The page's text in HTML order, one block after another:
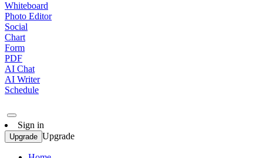
Whiteboard
Photo Editor
Social
Chart
Form
PDF
AI Chat
AI Writer
Schedule
Sign in
Upgrade Upgrade